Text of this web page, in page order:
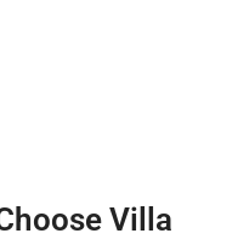
Villa